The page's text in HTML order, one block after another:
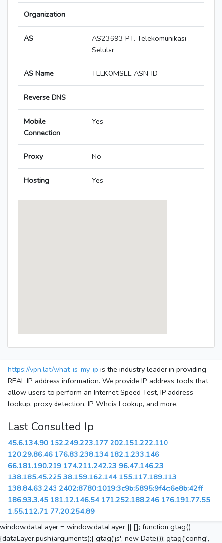
Organization
AS
AS23693 PT. Telekomunikasi
Selular
AS Name TELKOMSEL-ASN-ID
Reverse DNS
Mobile
Connection
Yes
Proxy No
Hosting Yes
https://vpn.lat/what-is-my-ip is the industry leader in providing
REAL IP address information. We provide IP address tools that
allow users to perform an Internet Speed Test, IP address
lookup, proxy detection, IP Whois Lookup, and more.
Last Consulted Ip
45.6.134.90 152.249.223.177 202.151.222.110
120.29.86.46 176.83.238.134 182.1.233.146
66.181.190.219 174.211.242.23 96.47.146.23
138.185.45.225 38.159.162.144 155.117.189.113
138.84.63.243 2402:8780:1019:3c9b:5895:9f4c:6e8b:42ff
186.93.3.45 181.12.146.54 171.252.188.246 176.191.77.55
1.55.112.71 77.20.254.89
window.dataLayer = window.dataLayer || []; function gtag()
{dataLayer.push(arguments);} gtag('js', new Date()); gtag('config',